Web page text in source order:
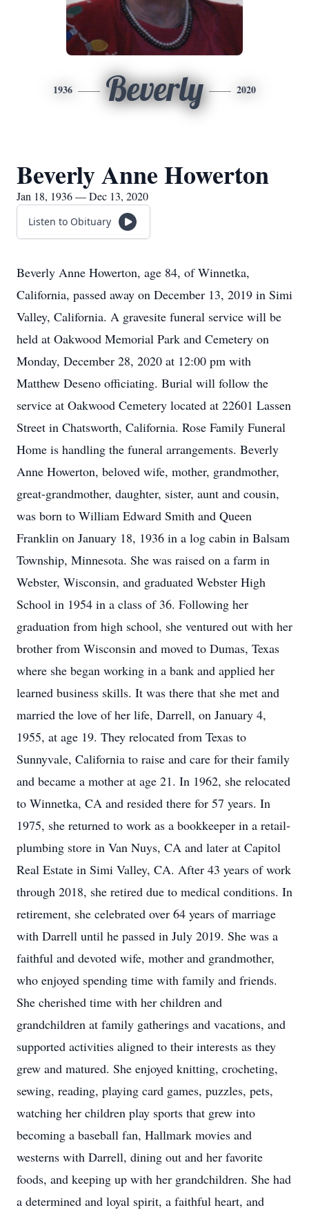
1936 Beverly 2020
Beverly Anne Howerton
Jan 18, 1936 — Dec 13, 2020
Listen to Obituary
Beverly Anne Howerton, age 84, of Winnetka,
California, passed away on December 13, 2019 in Simi
Valley, California. A gravesite funeral service will be
held at Oakwood Memorial Park and Cemetery on
Monday, December 28, 2020 at 12:00 pm with
Matthew Deseno officiating. Burial will follow the
service at Oakwood Cemetery located at 22601 Lassen
Street in Chatsworth, California. Rose Family Funeral
Home is handling the funeral arrangements. Beverly
Anne Howerton, beloved wife, mother, grandmother,
great-grandmother, daughter, sister, aunt and cousin,
was born to William Edward Smith and Queen
Franklin on January 18, 1936 in a log cabin in Balsam
Township, Minnesota. She was raised on a farm in
Webster, Wisconsin, and graduated Webster High
School in 1954 in a class of 36. Following her
graduation from high school, she ventured out with her
brother from Wisconsin and moved to Dumas, Texas
where she began working in a bank and applied her
learned business skills. It was there that she met and
married the love of her life, Darrell, on January 4,
1955, at age 19. They relocated from Texas to
Sunnyvale, California to raise and care for their family
and became a mother at age 21. In 1962, she relocated
to Winnetka, CA and resided there for 57 years. In
1975, she returned to work as a bookkeeper in a retail-
plumbing store in Van Nuys, CA and later at Capitol
Real Estate in Simi Valley, CA. After 43 years of work
through 2018, she retired due to medical conditions. In
retirement, she celebrated over 64 years of marriage
with Darrell until he passed in July 2019. She was a
faithful and devoted wife, mother and grandmother,
who enjoyed spending time with family and friends.
She cherished time with her children and
grandchildren at family gatherings and vacations, and
supported activities aligned to their interests as they
grew and matured. She enjoyed knitting, crocheting,
sewing, reading, playing card games, puzzles, pets,
watching her children play sports that grew into
becoming a baseball fan, Hallmark movies and
westerns with Darrell, dining out and her favorite
foods, and keeping up with her grandchildren. She had
a determined and loyal spirit, a faithful heart, and